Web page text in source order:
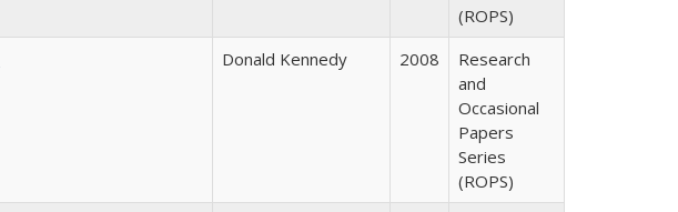
(ROPS)
Donald Kennedy 2008
Research
and
Occasional
Papers
Series
(ROPS)